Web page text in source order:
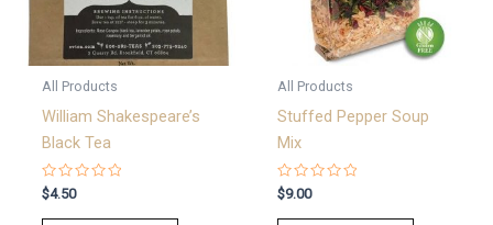
All Products
William Shakespeare’s
Black Tea
Rated
0
out
$4.50
All Products
Stuffed Pepper Soup
Mix
Rated
0
out
$9.00